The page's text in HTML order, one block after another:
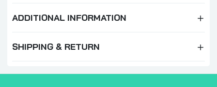
ADDITIONAL INFORMATION
SHIPPING & RETURN